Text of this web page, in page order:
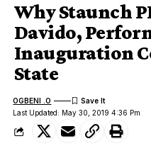
Why Staunch
Davido,
Inauguration
State
Last Updated: May 30, 2019 4:36 Pm
OGBENI .O